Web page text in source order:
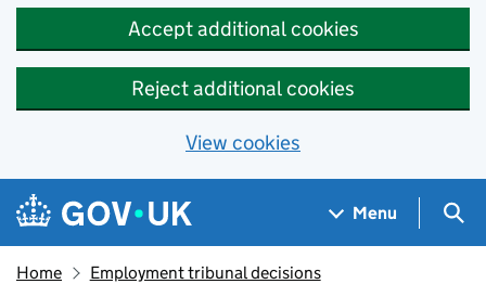
Accept additional cookies
Reject additional cookies
View cookies
Skip to main content
Navigation menu
Menu
Home Employment tribunal decisions